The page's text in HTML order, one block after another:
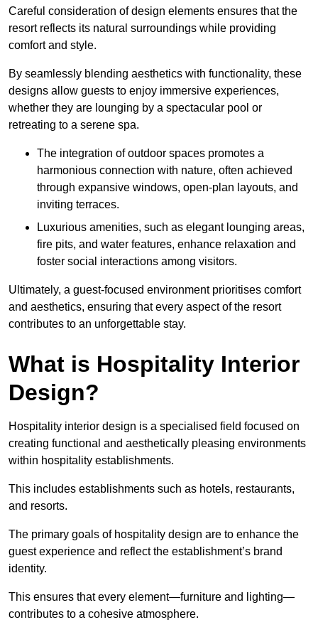
Careful consideration of design elements ensures that the
resort reflects its natural surroundings while providing
comfort and style.
By seamlessly blending aesthetics with functionality, these
designs allow guests to enjoy immersive experiences,
whether they are lounging by a spectacular pool or
retreating to a serene spa.
The integration of outdoor spaces promotes a
harmonious connection with nature, often achieved
through expansive windows, open-plan layouts, and
inviting terraces.
Luxurious amenities, such as elegant lounging areas,
fire pits, and water features, enhance relaxation and
foster social interactions among visitors.
Ultimately, a guest-focused environment prioritises comfort
and aesthetics, ensuring that every aspect of the resort
contributes to an unforgettable stay.
What is Hospitality Interior
Design?
Hospitality interior design is a specialised field focused on
creating functional and aesthetically pleasing environments
within hospitality establishments.
This includes establishments such as hotels, restaurants,
and resorts.
The primary goals of hospitality design are to enhance the
guest experience and reflect the establishment’s brand
identity.
This ensures that every element—furniture and lighting—
contributes to a cohesive atmosphere.